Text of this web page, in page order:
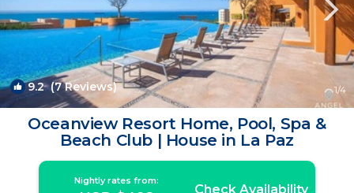
9.2(7 Reviews) 1/4
Oceanview Resort Home, Pool, Spa &
Beach Club | House in La Paz
Nightly rates from:
Check Availability